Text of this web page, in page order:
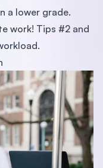
a lower grade.
work! Tips #2 and